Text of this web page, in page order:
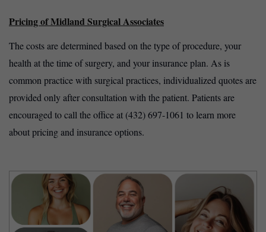
Pricing of Midland Surgical Associates
The costs are determined based on the type of procedure, your
health at the time of surgery, and your insurance plan. As is
common practice with surgical practices, individualized quotes are
provided only after consultation with the patient. Patients are
encouraged to call the office at (432) 697-1061 to learn more
about pricing and insurance options.